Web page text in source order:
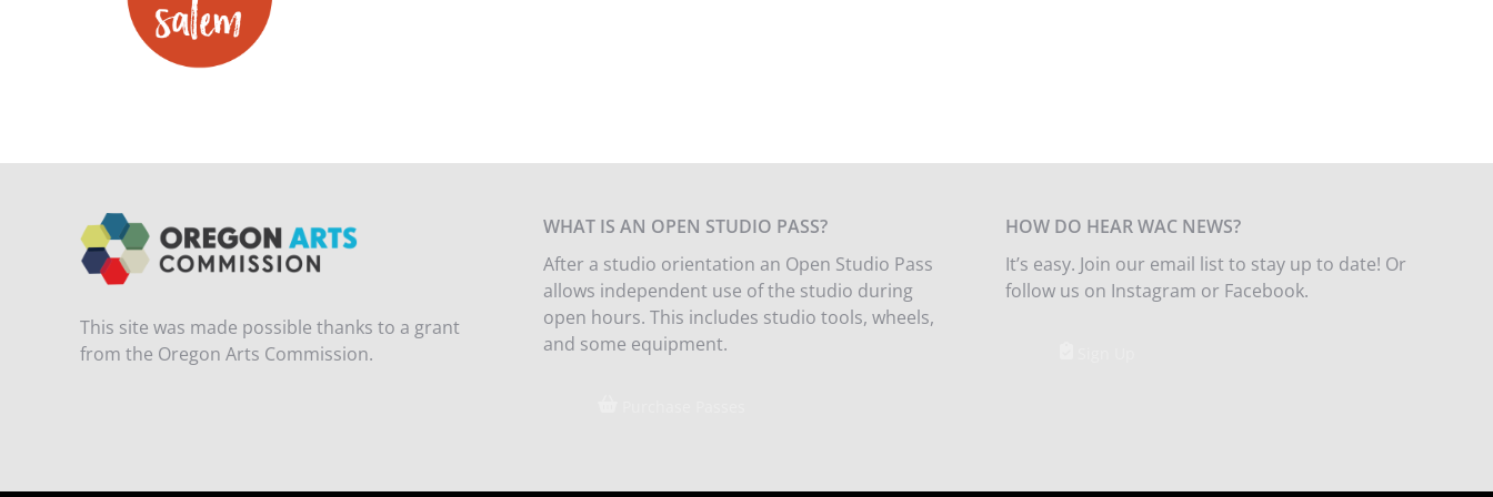
This site was made possible thanks to a grant
from the Oregon Arts Commission.
WHAT IS AN OPEN STUDIO PASS?
After a studio orientation an Open Studio Pass
allows independent use of the studio during
open hours. This includes studio tools, wheels,
and some equipment.
HOW DO HEAR WAC NEWS?
It’s easy. Join our email list to stay up to date! Or
follow us on Instagram or Facebook.